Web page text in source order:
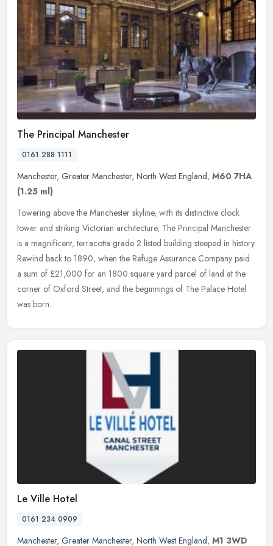
The Principal Manchester
0161 288 1111
Manchester, Greater Manchester, North West England, M60 7HA
(1.25 ml)
Towering above the Manchester skyline, with its distinctive clock
tower and striking Victorian architecture, The Principal Manchester
is a magnificent, terracotta grade 2 listed building steeped in history.
Rewind back to 1890, when the Refuge Assurance Company paid
a sum of £21,000 for an 1800 square yard parcel of land at the
corner of Oxford Street, and the beginnings of The Palace Hotel
was born.
Le Ville Hotel
0161 234 0909
Manchester, Greater Manchester, North West England, M1 3WD